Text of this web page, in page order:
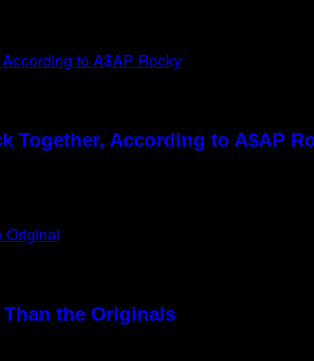
Together, According to A$AP
the Originals